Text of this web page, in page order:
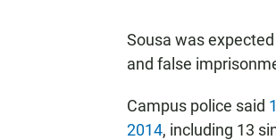
Sousa was
and false
Campus police said
2014, including 13